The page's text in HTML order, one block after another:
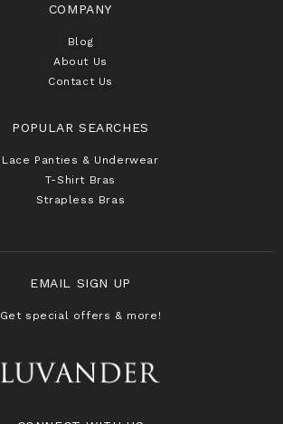
COMPANY
Blog
About Us
Contact Us
POPULAR SEARCHES
Lace Panties & Underwear
T-Shirt Bras
Strapless Bras
EMAIL SIGN UP
Get special offers & more!